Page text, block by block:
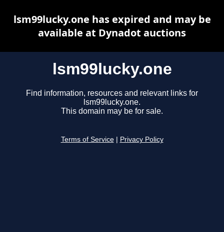
lsm99lucky.one
Find information, resources and relevant links for
lsm99lucky.one.
This domain may be for sale.
Terms of Service Privacy Policy
lsm99lucky.one has expired and may be
available at Dynadot auctions